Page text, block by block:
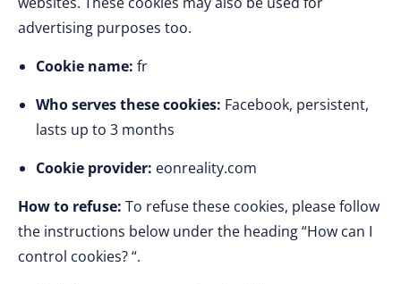
advertising purposes too.
Cookie name: fr
Who serves these cookies: Facebook, persistent,
lasts up to 3 months
Cookie provider: eonreality.com
How to refuse: To refuse these cookies, please follow
the instructions below under the heading “How can I
control cookies? “.